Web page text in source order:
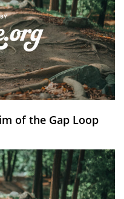
of the Gap Loop